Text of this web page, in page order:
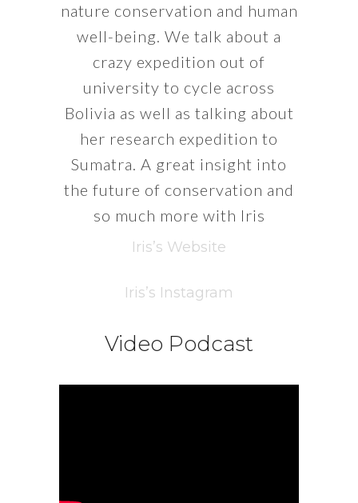
nature conservation and human
well-being. We talk about a
crazy expedition out of
university to cycle across
Bolivia as well as talking about
her research expedition to
Sumatra. A great insight into
the future of conservation and
so much more with Iris
Iris’s Website
Iris’s Instagram
Video Podcast